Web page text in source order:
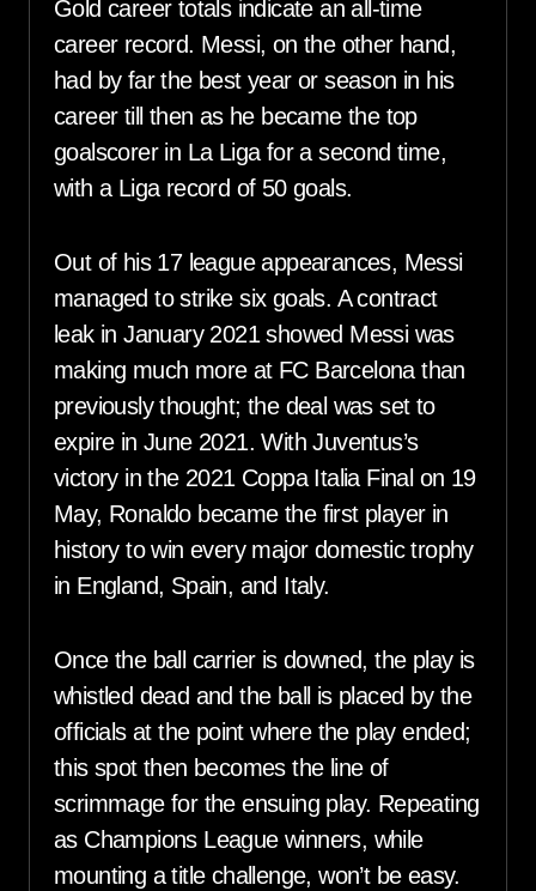
Gold career totals indicate an all-time
career record. Messi, on the other hand,
had by far the best year or season in his
career till then as he became the top
goalscorer in La Liga for a second time,
with a Liga record of 50 goals.
Out of his 17 league appearances, Messi
managed to strike six goals. A contract
leak in January 2021 showed Messi was
making much more at FC Barcelona than
previously thought; the deal was set to
expire in June 2021. With Juventus’s
victory in the 2021 Coppa Italia Final on 19
May, Ronaldo became the first player in
history to win every major domestic trophy
in England, Spain, and Italy.
Once the ball carrier is downed, the play is
whistled dead and the ball is placed by the
officials at the point where the play ended;
this spot then becomes the line of
scrimmage for the ensuing play. Repeating
as Champions League winners, while
mounting a title challenge, won’t be easy.